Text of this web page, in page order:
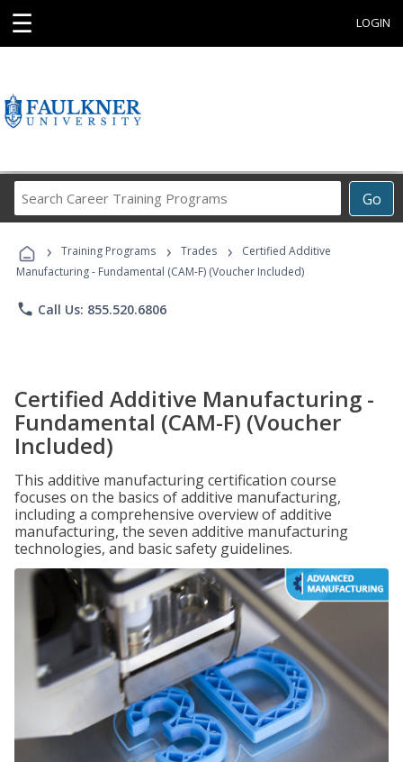
☰ LOGIN
Go
Career
Programs
› Training Programs › Trades ›
Certified Additive
Manufacturing - Fundamental (CAM-F) (Voucher Included)
phone Call Us: 855.520.6806
Certified Additive Manufacturing -
Fundamental (CAM-F) (Voucher
Included)
This additive manufacturing certification course
focuses on the basics of additive manufacturing,
including a comprehensive overview of additive
manufacturing, the seven additive manufacturing
technologies, and basic safety guidelines.